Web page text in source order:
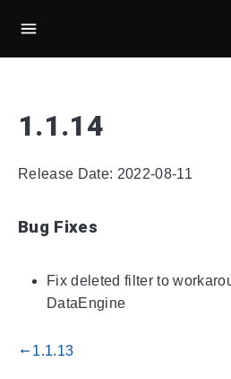
1.1.14
Release Date: 2022-08-11
Bug Fixes
Fix deleted filter to
DataEngine
gdoc_arrow_left_alt 1.1.13